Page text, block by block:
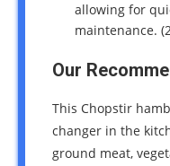
allowing for
maintenance.
Our
This Chopstir
changer in the
ground meat,